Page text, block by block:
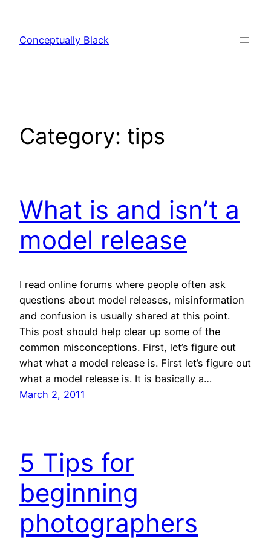
content
Conceptually Black
Category: tips
What is and isn’t a
model release
I read online forums where people often ask
questions about model releases, misinformation
and confusion is usually shared at this point.
This post should help clear up some of the
common misconceptions. First, let’s figure out
what what a model release is. First let’s figure out
what a model release is. It is basically a…
March 2, 2011
5 Tips for
beginning
photographers